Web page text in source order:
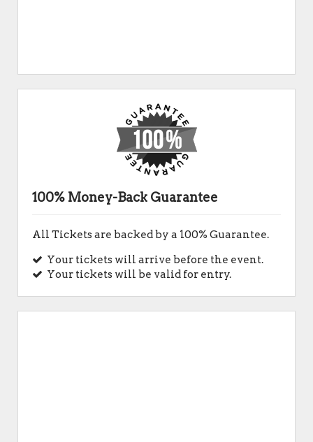
100% Money-Back Guarantee
All Tickets are backed by a 100% Guarantee.
Your tickets will arrive before the event.
Your tickets will be valid for entry.